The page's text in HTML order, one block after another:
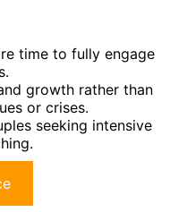
time to fully engage
growth rather than
or crises.
seeking intensive